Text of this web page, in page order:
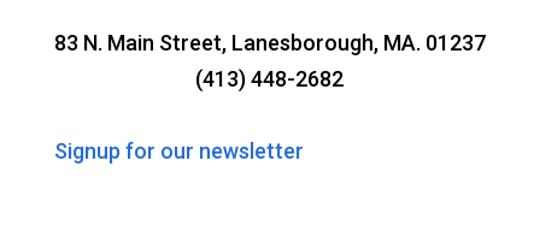
83 N. Main Street, Lanesborough, MA. 01237
(413) 448-2682
Signup for our newsletter